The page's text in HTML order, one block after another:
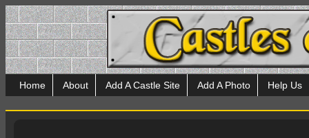
Home About Add A Castle Site Add A Photo Help Us